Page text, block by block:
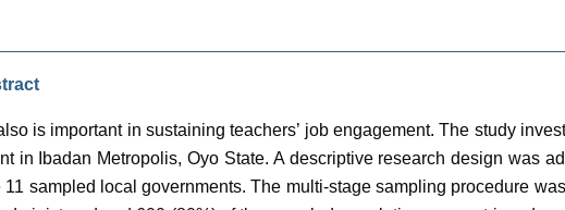
is important in sustaining teachers’ job engagement. The study
in Ibadan Metropolis, Oyo State. A descriptive research design was
sampled local governments. The multi-stage sampling procedure